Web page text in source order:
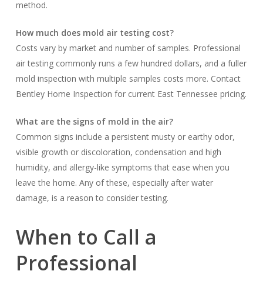
method.
How much does mold air testing cost?
Costs vary by market and number of samples. Professional
air testing commonly runs a few hundred dollars, and a fuller
mold inspection with multiple samples costs more. Contact
Bentley Home Inspection for current East Tennessee pricing.
What are the signs of mold in the air?
Common signs include a persistent musty or earthy odor,
visible growth or discoloration, condensation and high
humidity, and allergy-like symptoms that ease when you
leave the home. Any of these, especially after water
damage, is a reason to consider testing.
When to Call a
Professional